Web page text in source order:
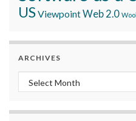
USViewpointWeb 2.0
ARCHIVES
Archives